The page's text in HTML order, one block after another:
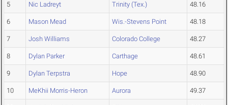
5 Nic Ladreyt Trinity (Tex.) 48.16
6 Mason Mead Wis.-Stevens Point 48.18
7 Josh Williams Colorado College 48.27
8 Dylan Parker Carthage 48.61
9 Dylan Terpstra Hope 48.90
10 MeKhii Morris-Heron Aurora 49.37